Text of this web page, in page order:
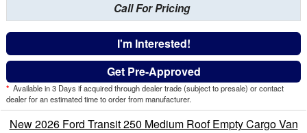
Call For Pricing
I'm Interested!
Get Pre-Approved
* Available in 3 Days if acquired through dealer trade (subject to presale) or contact
dealer for an estimated time to order from manufacturer.
New 2026 Ford Transit 250 Medium Roof Empty Cargo Van